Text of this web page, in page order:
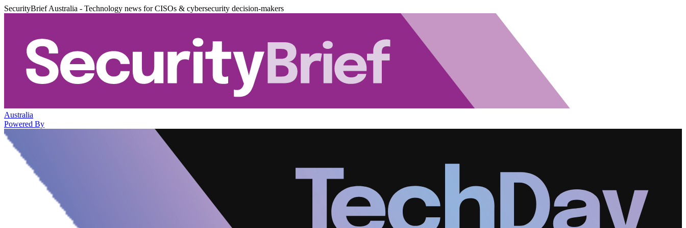
SecurityBrief Australia - Technology news for CISOs & cybersecurity decision-makers
Australia
Powered By